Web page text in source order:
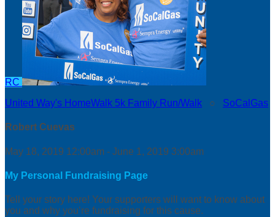
RC
United Way's HomeWalk 5k Family Run/Walk ○ SoCalGas
Robert Cuevas
May 18, 2019 12:00am - June 1, 2019 3:00am
My Personal Fundraising Page
Tell your story here! Your supporters will want to know about
you and why you’re fundraising for this cause.